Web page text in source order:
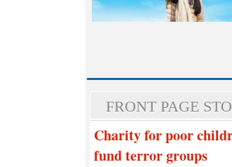
FRONT PAGE
Charity for poor
fund terror groups